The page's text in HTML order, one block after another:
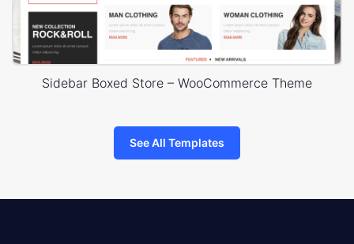
Sidebar Boxed Store – WooCommerce Theme
See All Templates